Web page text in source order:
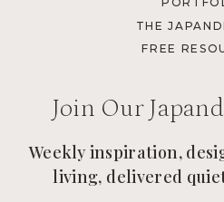
THE
FREE
Join Our
Weekly inspiration,
living, delivered